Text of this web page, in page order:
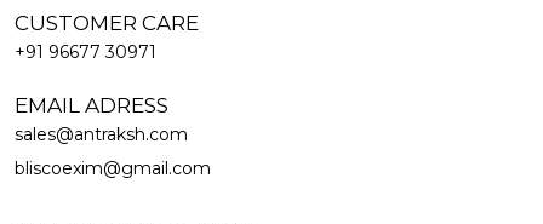
CUSTOMER CARE
+91 96677 30971
EMAIL ADRESS
sales@antraksh.com
bliscoexim@gmail.com